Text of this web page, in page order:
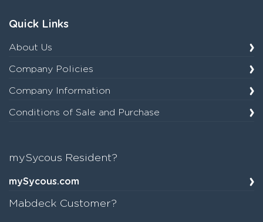
Quick Links
About Us
Company Policies
Company Information
Conditions of Sale and Purchase
mySycous Resident?
mySycous.com
Mabdeck Customer?